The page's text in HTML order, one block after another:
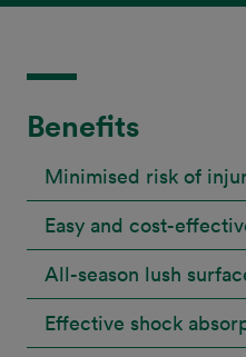
Benefits
Minimised risk of
Easy and cost-
All-season lush
Effective shock